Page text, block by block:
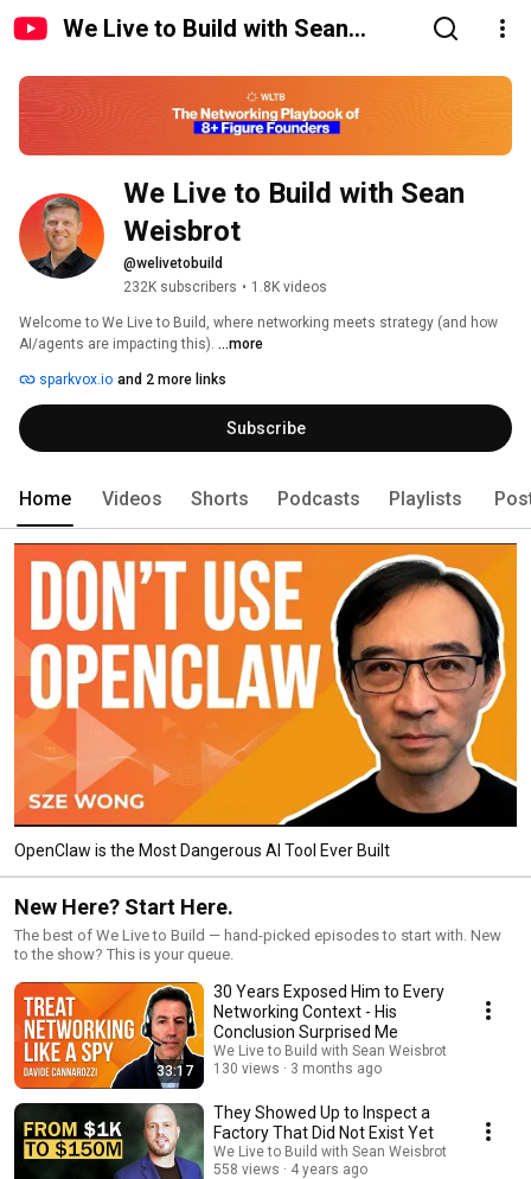
We Live to Build with Sean
We Live to Build with Sean
Weisbrot
@welivetobuild
232K subscribers • 1.8K videos
Welcome to We Live to Build, where networking meets strategy (and how
AI/agents are impacting this). ...more
sparkvox.io and 2 more links
Subscribe
Home Videos Shorts Podcasts Playlists
OpenClaw is the Most Dangerous AI Tool Ever Built
New Here? Start Here.
The best of We Live to Build — hand-picked episodes to start with. New
to the show? This is your queue.
33:17
30 Years Exposed Him to Every
Networking Context - His
Conclusion Surprised Me
We Live to Build with Sean Weisbrot
130 views
3 months ago
They Showed Up to Inspect a
Factory That Did Not Exist Yet
We Live to Build with Sean Weisbrot
558 views
4 years ago